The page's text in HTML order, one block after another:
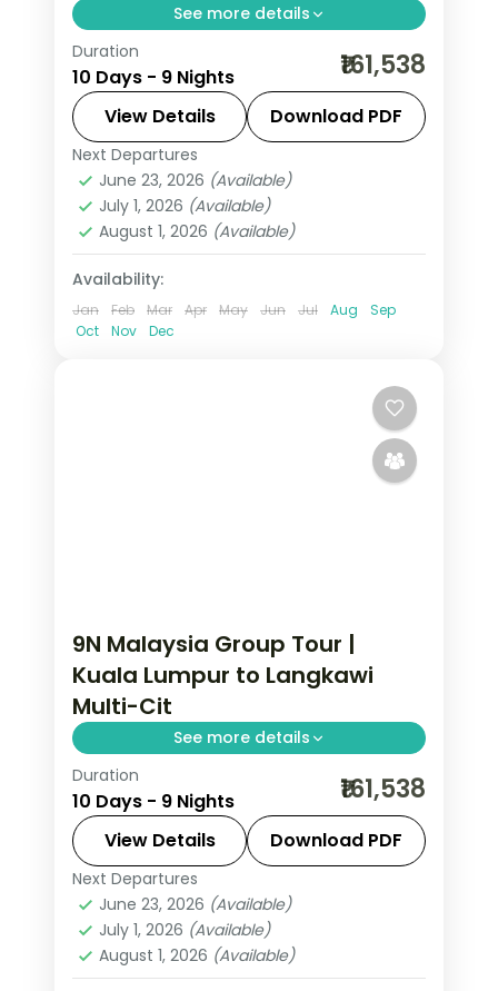
See more details
9-night Malaysia group tour with the
Petronas Twin Towers and the Blue
Lagoon beach and 5-star hotels.
Kuala Lumpur
Penang,Port Dickson
2 People
Duration
10 Days - 9 Nights ₹161,538
View Details Download PDF
Next Departures
June 23, 2026 (Available)
July 1, 2026 (Available)
August 1, 2026 (Available)
Availability:
Jan Feb Mar Apr May Jun Jul Aug
Sep
Oct
Nov Dec
9N Malaysia Group Tour |
Kuala Lumpur to Langkawi
Multi-Cit
See more details
9-night Malaysia group tour with the
Petronas Twin Towers and the Blue
Lagoon beach and 5-star hotels.
Kuala Lumpur
Penang,Port Dickson
2 People
Duration
10 Days - 9 Nights ₹161,538
View Details Download PDF
Next Departures
June 23, 2026 (Available)
July 1, 2026 (Available)
August 1, 2026 (Available)